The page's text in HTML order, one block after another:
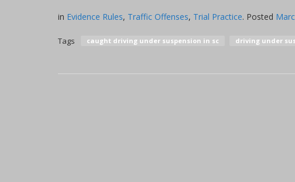
in Evidence Rules, Traffic Offenses, Trial Practice. Posted
Tags caught driving under suspension in sc driving under